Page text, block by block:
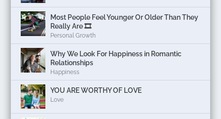
Most People Feel Younger Or Older Than They
Really Are 🎞️
Personal Growth
Why We Look For Happiness in Romantic
Relationships
Happiness
YOU ARE WORTHY OF LOVE
Love